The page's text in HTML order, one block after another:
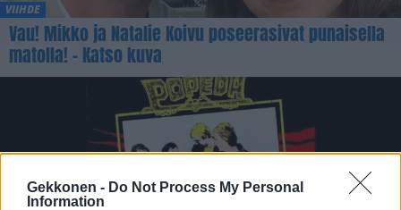
Gekkonen - Do Not Process My Personal
Information
VIIHDE
Vau! Mikko ja Natalie Koivu poseerasivat punaisella
matolla! – Katso kuva